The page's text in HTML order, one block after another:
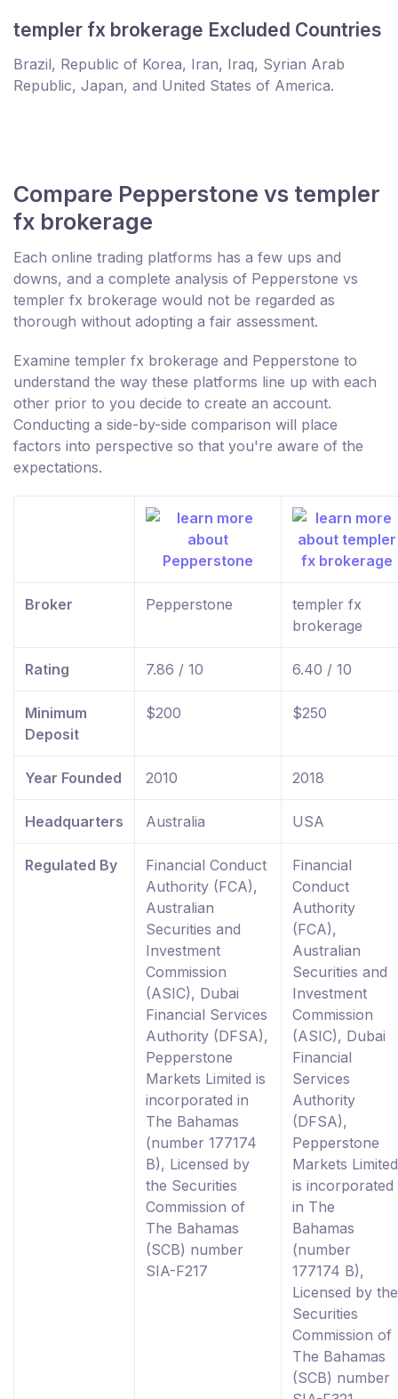
templer fx brokerage Excluded Countries
Brazil, Republic of Korea, Iran, Iraq, Syrian Arab
Republic, Japan, and United States of America.
Compare Pepperstone vs templer
fx brokerage
Each online trading platforms has a few ups and
downs, and a complete analysis of Pepperstone vs
templer fx brokerage would not be regarded as
thorough without adopting a fair assessment.
Examine templer fx brokerage and Pepperstone to
understand the way these platforms line up with each
other prior to you decide to create an account.
Conducting a side-by-side comparison will place
factors into perspective so that you're aware of the
expectations.
Broker Pepperstone
templer fx
brokerage
Rating 7.86 / 10 6.40 / 10
Minimum
Deposit
$200 $250
Year Founded 2010 2018
Headquarters Australia USA
Regulated By
Financial Conduct
Authority (FCA),
Australian
Securities and
Investment
Commission
(ASIC), Dubai
Financial Services
Authority (DFSA),
Pepperstone
Markets Limited is
incorporated in
The Bahamas
(number 177174
B), Licensed by
the Securities
Commission of
The Bahamas
(SCB) number
SIA-F217
Financial
Conduct
Authority
(FCA),
Australian
Securities and
Investment
Commission
(ASIC), Dubai
Financial
Services
Authority
(DFSA),
Pepperstone
Markets Limited
is incorporated
in The
Bahamas
(number
177174 B),
Licensed by the
Securities
Commission of
The Bahamas
(SCB) number